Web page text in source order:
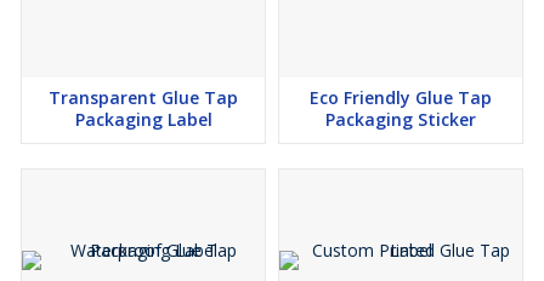
Transparent Glue Tap
Packaging Label
Eco Friendly Glue Tap
Packaging Sticker